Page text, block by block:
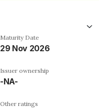
Maturity Date
29 Nov 2026
Issuer ownership
-NA-
Other ratings